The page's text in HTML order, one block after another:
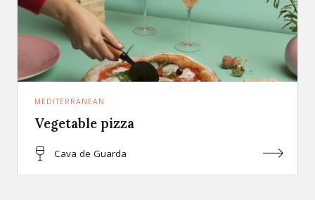
MEDITERRANEAN
Vegetable pizza
Cava de Guarda